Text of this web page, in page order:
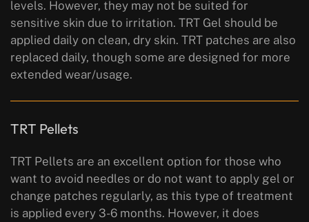
levels. However, they may not be suited for
sensitive skin due to irritation. TRT Gel should be
applied daily on clean, dry skin. TRT patches are also
replaced daily, though some are designed for more
extended wear/usage.
TRT Pellets
TRT Pellets are an excellent option for those who
want to avoid needles or do not want to apply gel or
change patches regularly, as this type of treatment
is applied every 3-6 months. However, it does